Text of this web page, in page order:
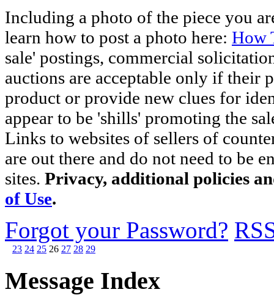
Including a photo of the piece you
learn how to post a photo here: How
sale' postings, commercial
auctions are acceptable only if their
product or provide new clues for
appear to be 'shills' promoting the
Links to websites of sellers of
are out there and do not need to be
sites. Privacy, additional policies
of Use.
Forgot your Password?
23 24 25 26 27 28 29
Message Index